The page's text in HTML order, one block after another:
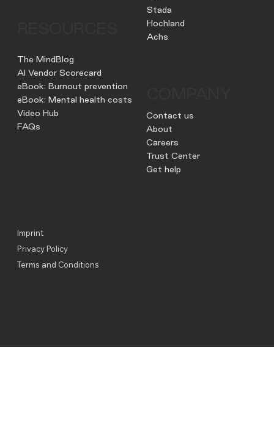
Imprint
Privacy Policy
Terms and Conditions
Stada
Hochland
Achs
The MindBlog
AI Vendor Scorecard
eBook: Burnout prevention
eBook: Mental health costs
Video Hub
FAQs
Contact us
About
Careers
Trust Center
Get help